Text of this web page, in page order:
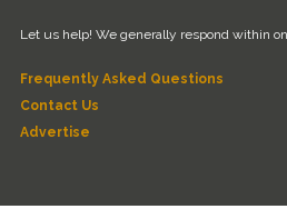
Let us help! We generally respond within
Frequently Asked Questions
Contact Us
Advertise